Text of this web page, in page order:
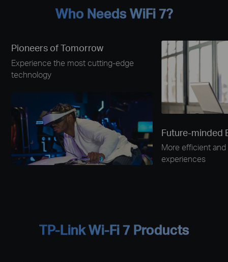
Who Needs WiFi 7?
Pioneers of Tomorrow
Experience the most cutting-edge
technology
Future-minded
More efficient and
experiences
TP-Link Wi-Fi 7 Products